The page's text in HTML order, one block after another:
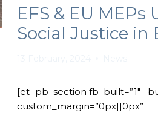
EFS & EU MEPs
Social Justice in
[et_pb_section fb_built=”1″
custom_margin=”0px||0px”